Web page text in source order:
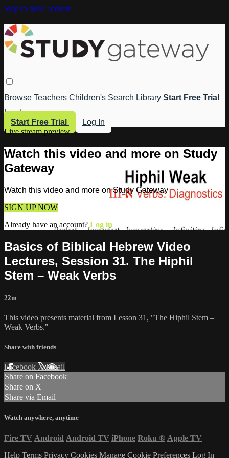
Skip to main content
Browse Teachers Children's Search Library Start Free Trial
Log In
Start Free Trial
Log In
Live stream preview
Watch this video and more on Study
Gateway
Watch this video and more on Study Gateway
SIGN UP NOW
Already have an account? Log in
Basics of Biblical Hebrew Video
Lectures, Session 31. The Hiphil
Stem – Weak Verbs
22m
This video presents material from Lesson 31, "The Hiphil Stem –
Weak Verbs."
Share with friends
Facebook XEmail
Share on Facebook
Share on X
Share via Email
Watch anywhere, anytime
Fire TV Android Android TV iPhone Roku ® Apple TV
Help Terms Privacy Cookies Manage Cookie Preferences Log In